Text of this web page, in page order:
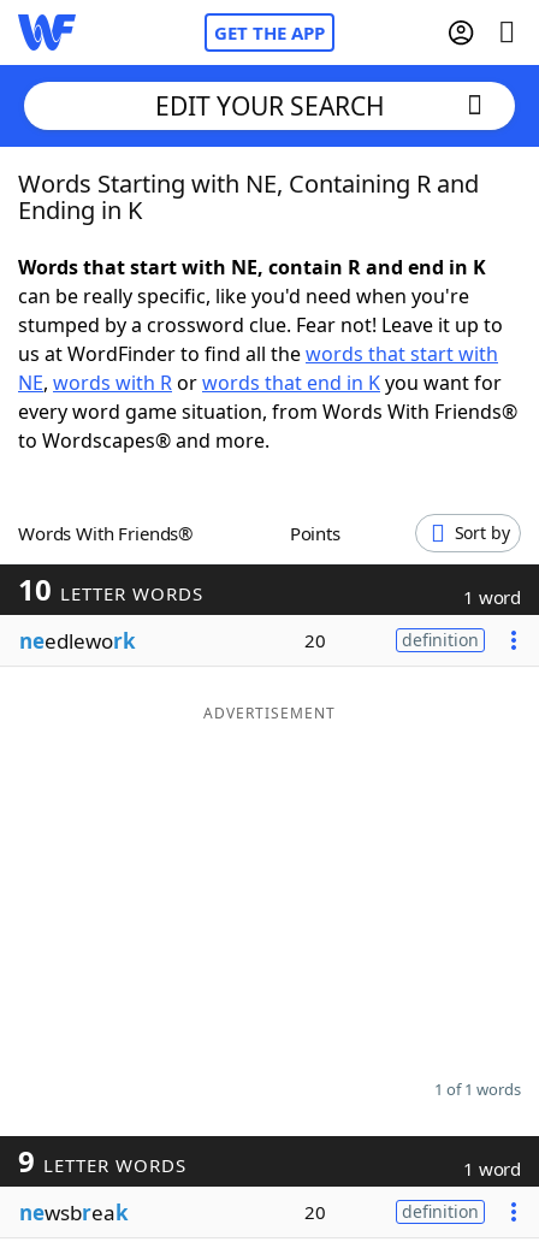
GET THE APP
Home
NYT Crossplay Cheat
ScrabbleHelpers
Today's NYT GamesHints & Answers
Blog
EDIT YOUR SEARCH
Words Starting with NE, Containing R and
Ending in K
Words that start with NE, contain R and end in K
can be really specific, like you'd need when you're
stumped by a crossword clue. Fear not! Leave it up to
us at WordFinder to find all thewords that start with
NE, words with Rorwords that end in Kyou want for
every word game situation, from Words With Friends®
to Wordscapes® and more.
Words With Friends® Points Sort by
10 LETTER WORDS 1 word
needlework 20 definition
ADVERTISEMENT
1 of 1 words
9 LETTER WORDS 1 word
newsbreak 20 definition